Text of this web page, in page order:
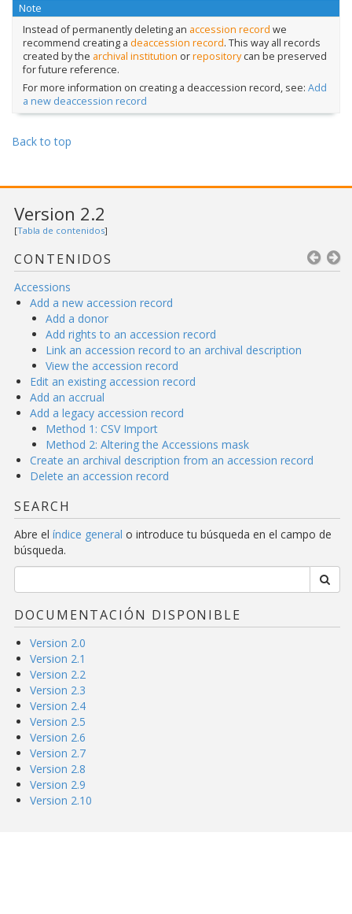
Note
Instead of permanently deleting an accession record we
recommend creating a deaccession record. This way all records
created by the archival institution orrepositorycan be preserved
for future reference.
For more information on creating a deaccession record, see: Add
a new deaccession record
Back to top
Version 2.2
[Tabla de contenidos]
CONTENIDOS
Accessions
Add a new accession record
Add a donor
Add rights to an accession record
Link an accession record to an archival description
View the accession record
Edit an existing accession record
Add an accrual
Add a legacy accession record
Method 1: CSV Import
Method 2: Altering the Accessions mask
Create an archival description from an accession record
Delete an accession record
SEARCH
Abre el índice general o introduce tu búsqueda en el campo de
búsqueda.
DOCUMENTACIÓN DISPONIBLE
Version 2.0
Version 2.1
Version 2.2
Version 2.3
Version 2.4
Version 2.5
Version 2.6
Version 2.7
Version 2.8
Version 2.9
Version 2.10